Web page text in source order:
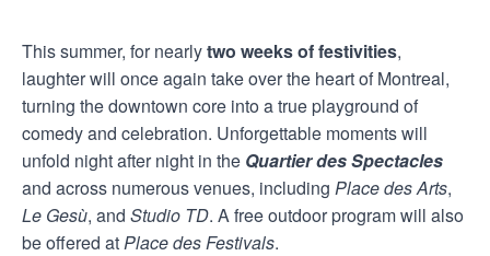
This summer, for nearlytwo weeks of festivities,
laughter will once again take over the heart of Montreal,
turning the downtown core into a true playground of
comedy and celebration. Unforgettable moments will
unfold night after night in the Quartier des Spectacles
and across numerous venues, including Place des Arts,
Le Gesù, and Studio TD. A free outdoor program will also
be offered at Place des Festivals.